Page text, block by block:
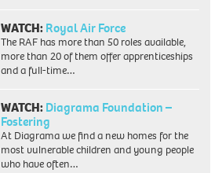
WATCH: Royal Air Force
The RAF has more than 50 roles available,
more than 20 of them offer apprenticeships
and a full-time…
WATCH: Diagrama Foundation –
Fostering
At Diagrama we find a new homes for the
most vulnerable children and young people
who have often…